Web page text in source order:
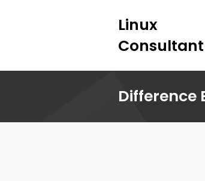
Linux
Consultant
Difference